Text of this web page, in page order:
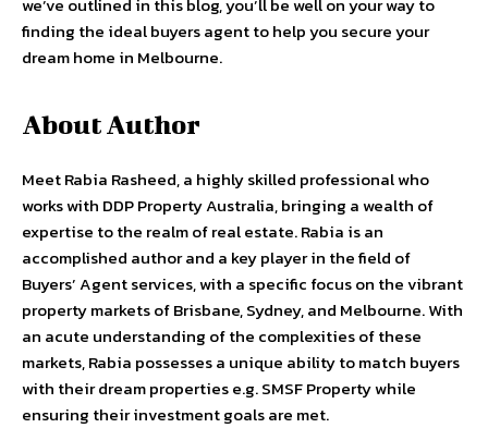
finding the ideal buyers agent to help you secure your
dream home in Melbourne.
About Author
Meet Rabia Rasheed, a highly skilled professional who
works with DDP Property Australia, bringing a wealth of
expertise to the realm of real estate. Rabia is an
accomplished author and a key player in the field of
Buyers’ Agent services, with a specific focus on the vibrant
property markets of Brisbane, Sydney, and Melbourne. With
an acute understanding of the complexities of these
markets, Rabia possesses a unique ability to match buyers
with their dream properties e.g. SMSF Property while
ensuring their investment goals are met.